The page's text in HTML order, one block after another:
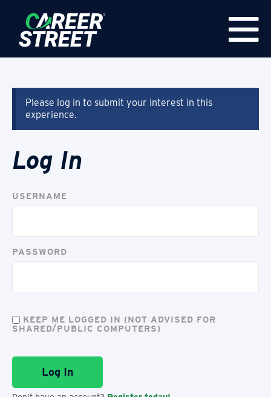
Please log in to submit your interest in this
experience.
Log In
USERNAME
PASSWORD
KEEP ME LOGGED IN (NOT ADVISED FOR
SHARED/PUBLIC COMPUTERS)